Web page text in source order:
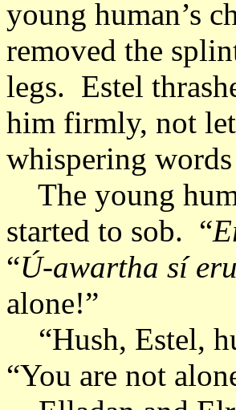
young human’s
removed the
legs. Estel
him firmly, not
whispering
The young
started to sob. “
“Ú-awartha sí
alone!”
“Hush, Estel,
“You are not